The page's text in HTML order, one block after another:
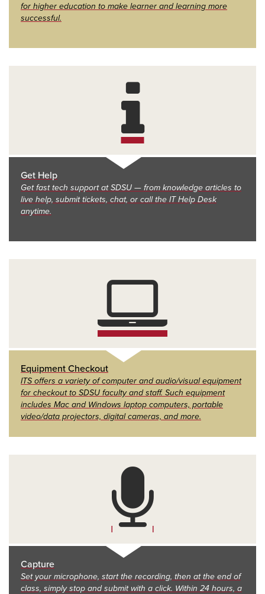
for higher education to make learner and learning more
successful.
Get Help
Get fast tech support at SDSU — from knowledge articles to
live help, submit tickets, chat, or call the IT Help Desk
anytime.
Equipment Checkout
ITS offers a variety of computer and audio/visual equipment
for checkout to SDSU faculty and staff. Such equipment
includes Mac and Windows laptop computers, portable
video/data projectors, digital cameras, and more.
Capture
Set your microphone, start the recording, then at the end of
class, simply stop and submit with a click. Within 24 hours, a